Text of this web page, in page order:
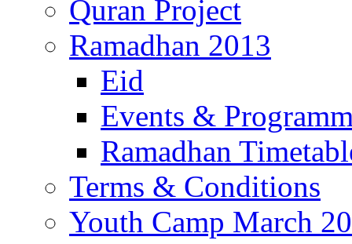
Quran Project
Ramadhan 2013
Eid
Events &
Ramadhan
Terms & Conditions
Youth Camp March